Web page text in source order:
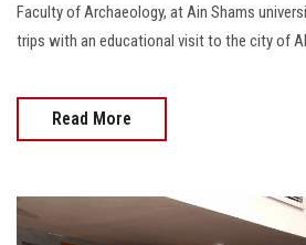
Faculty of Archaeology, at Ain Shams
trips with an educational visit to the city of
Read More